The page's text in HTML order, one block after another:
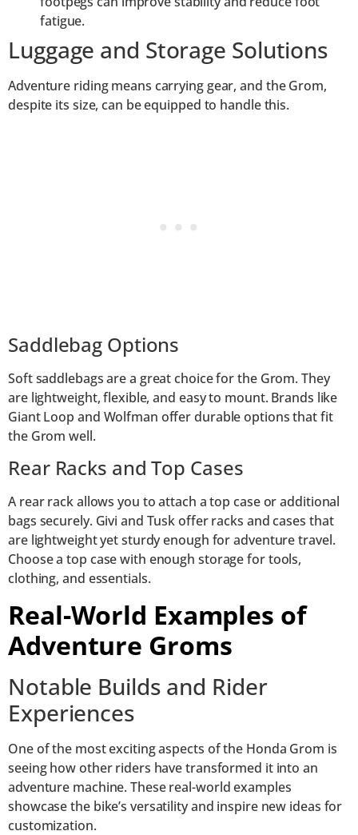
fatigue.
Luggage and Storage Solutions
Adventure riding means carrying gear, and the Grom,
despite its size, can be equipped to handle this.
Saddlebag Options
Soft saddlebags are a great choice for the Grom. They
are lightweight, flexible, and easy to mount. Brands like
Giant Loop and Wolfman offer durable options that fit
the Grom well.
Rear Racks and Top Cases
A rear rack allows you to attach a top case or additional
bags securely. Givi and Tusk offer racks and cases that
are lightweight yet sturdy enough for adventure travel.
Choose a top case with enough storage for tools,
clothing, and essentials.
Real-World Examples of
Adventure Groms
Notable Builds and Rider
Experiences
One of the most exciting aspects of the Honda Grom is
seeing how other riders have transformed it into an
adventure machine. These real-world examples
showcase the bike’s versatility and inspire new ideas for
customization.